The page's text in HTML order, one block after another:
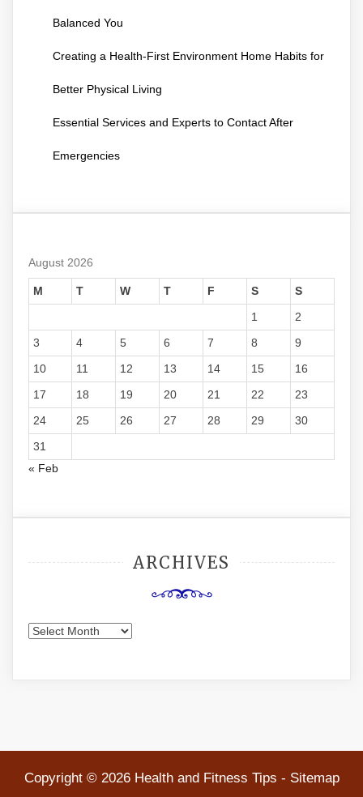
Balanced You
Creating a Health-First Environment Home Habits for
Better Physical Living
Essential Services and Experts to Contact After
Emergencies
August 2026
M T W T F S
S
1
2
3
4 5 6 7 8
9
10
11 12 13 14 15
16
17
18 19 20 21 22
23
24
25 26 27 28 29
30
31
« Feb
ARCHIVES
Archives
Copyright © 2026 Health and Fitness Tips - Sitemap